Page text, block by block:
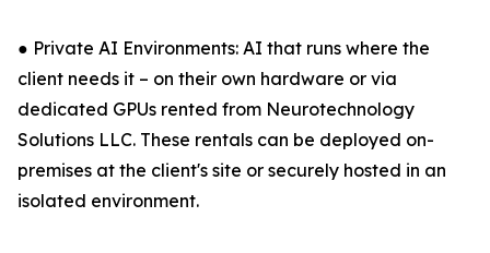
● Private AI Environments: AI that runs where the
client needs it – on their own hardware or via
dedicated GPUs rented from Neurotechnology
Solutions LLC. These rentals can be deployed on-
premises at the client's site or securely hosted in an
isolated environment.